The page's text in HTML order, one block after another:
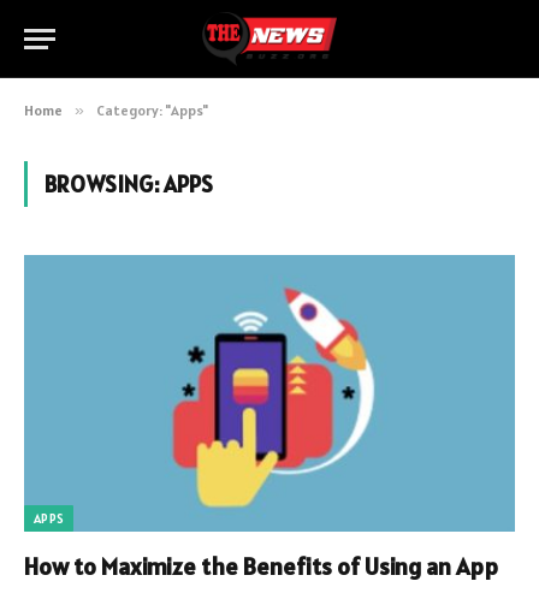
Home » Category: "Apps"
BROWSING:APPS
APPS
How to Maximize the Benefits of Using an App